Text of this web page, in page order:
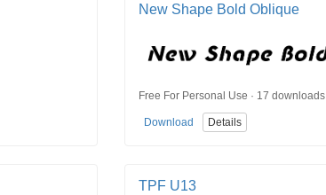
New Shape Bold Oblique
Free For Personal Use · 17 downloads
Download Details
TPF U13